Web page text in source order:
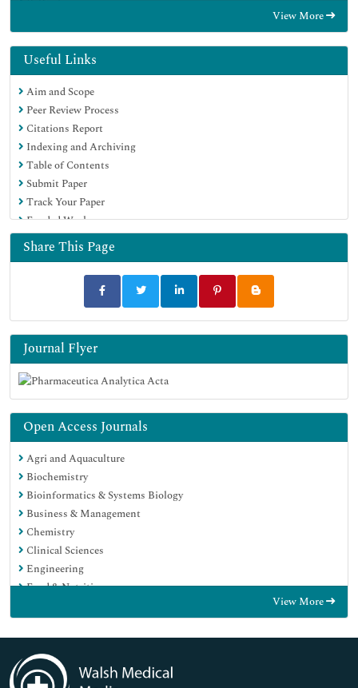
OCLC- WorldCat
Publons
Geneva Foundation for Medical Education and Research
Euro Pub
Google Scholar
View More
Useful Links
Aim and Scope
Peer Review Process
Citations Report
Indexing and Archiving
Table of Contents
Submit Paper
Track Your Paper
Funded Work
Share This Page
Journal Flyer
Open Access Journals
Agri and Aquaculture
Biochemistry
Bioinformatics & Systems Biology
Business & Management
Chemistry
Clinical Sciences
Engineering
Food & Nutrition
Genetics & Molecular Biology
Immunology & Microbiology
Medical Sciences
Neuroscience & Psychology
View More